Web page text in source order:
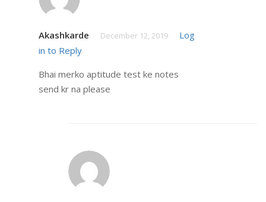
Akashkarde December 12, 2019
Log
in to Reply
Bhai merko aptitude test ke notes
send kr na please